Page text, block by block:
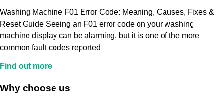
Washing Machine F01 Error Code: Meaning, Causes, Fixes &
Reset Guide Seeing an F01 error code on your washing
machine display can be alarming, but it is one of the more
common fault codes reported
Find out more
Why choose us